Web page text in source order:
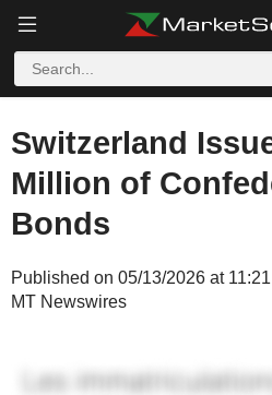
Switzerland
Million of
Bonds
Published on 05/13/2026 at
MT Newswires